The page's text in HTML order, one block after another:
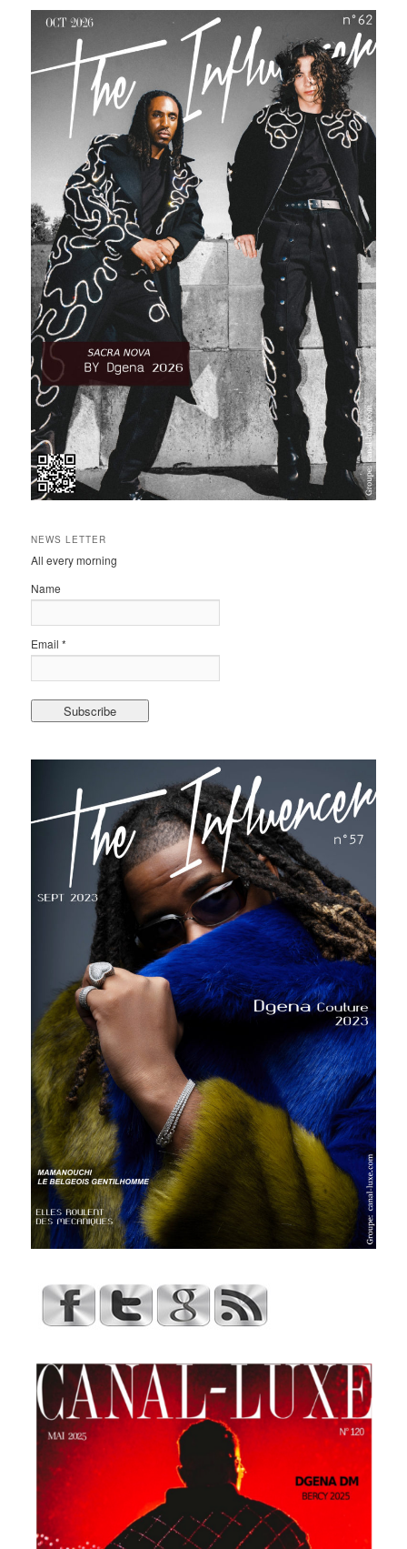
NEWS LETTER
All every morning
Name
Email *